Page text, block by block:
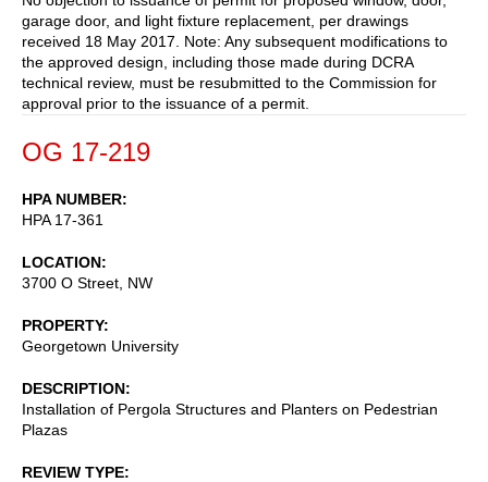
garage door, and light fixture replacement, per drawings
received 18 May 2017. Note: Any subsequent modifications to
the approved design, including those made during DCRA
technical review, must be resubmitted to the Commission for
approval prior to the issuance of a permit.
OG 17-219
HPA NUMBER
HPA 17-361
LOCATION
3700 O Street, NW
PROPERTY
Georgetown University
DESCRIPTION
Installation of Pergola Structures and Planters on Pedestrian
Plazas
REVIEW TYPE